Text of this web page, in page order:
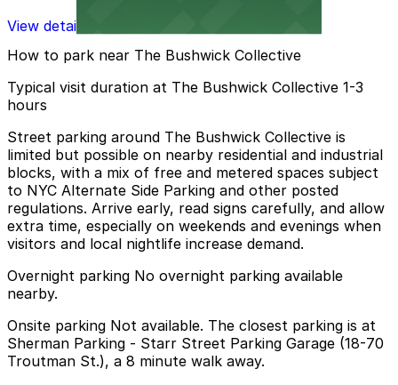
View details
How to park near The Bushwick Collective
Typical visit duration at The Bushwick Collective 1-3
hours
Street parking around The Bushwick Collective is
limited but possible on nearby residential and industrial
blocks, with a mix of free and metered spaces subject
to NYC Alternate Side Parking and other posted
regulations. Arrive early, read signs carefully, and allow
extra time, especially on weekends and evenings when
visitors and local nightlife increase demand.
Overnight parking No overnight parking available
nearby.
Onsite parking Not available. The closest parking is at
Sherman Parking - Starr Street Parking Garage (18-70
Troutman St.), a 8 minute walk away.